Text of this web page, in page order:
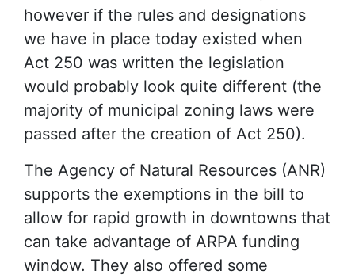
however if the rules and designations
we have in place today existed when
Act 250 was written the legislation
would probably look quite different (the
majority of municipal zoning laws were
passed after the creation of Act 250).
The Agency of Natural Resources (ANR)
supports the exemptions in the bill to
allow for rapid growth in downtowns that
can take advantage of ARPA funding
window. They also offered some